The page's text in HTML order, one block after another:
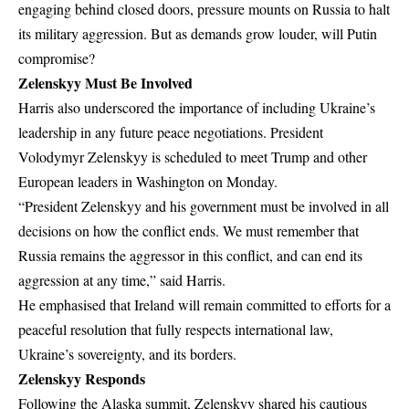
engaging behind closed doors, pressure mounts on Russia to halt
its military aggression. But as demands grow louder, will Putin
compromise?
Zelenskyy Must Be Involved
Harris also underscored the importance of including Ukraine’s
leadership in any future peace negotiations. President
Volodymyr Zelenskyy is scheduled to meet Trump and other
European leaders in Washington on Monday.
“President Zelenskyy and his government must be involved in all
decisions on how the conflict ends. We must remember that
Russia remains the aggressor in this conflict, and can end its
aggression at any time,” said Harris.
He emphasised that Ireland will remain committed to efforts for a
peaceful resolution that fully respects international law,
Ukraine’s sovereignty, and its borders.
Zelenskyy Responds
Following the Alaska summit, Zelenskyy shared his cautious